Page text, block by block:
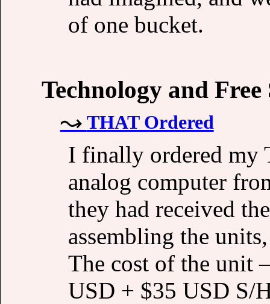
of one bucket.
Technology and
THAT Ordered
I finally ordered my
analog computer
they had received
assembling the
The cost of the unit
USD + $35 USD S/